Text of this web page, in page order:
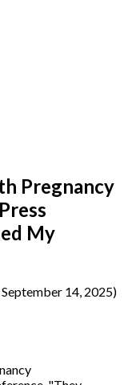
Pregnancy
My
14, 2025)